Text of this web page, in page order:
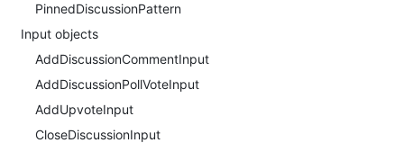
PinnedDiscussionPattern
Input objects
AddDiscussionCommentInput
AddDiscussionPollVoteInput
AddUpvoteInput
CloseDiscussionInput